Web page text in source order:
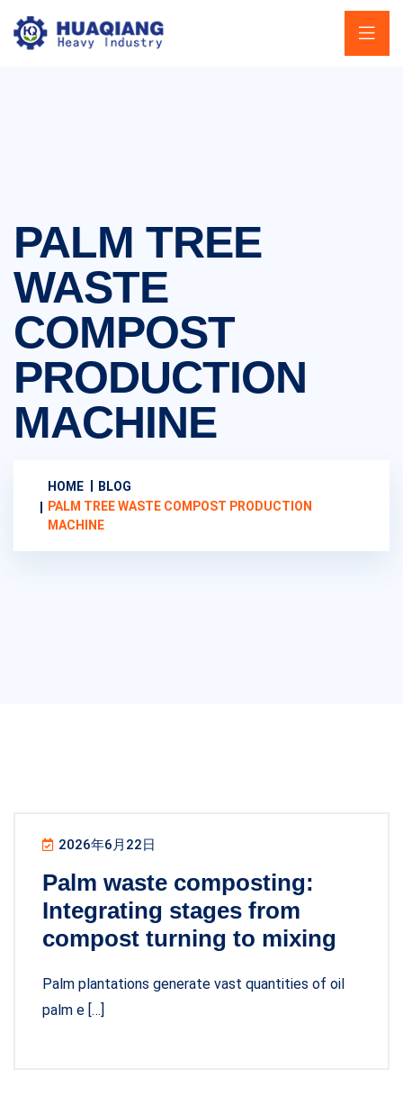
PALM TREE
WASTE
COMPOST
PRODUCTION
MACHINE
HOME
BLOG
PALM TREE WASTE COMPOST PRODUCTION
MACHINE
2026年6月22日
Palm waste composting:
Integrating stages from
compost turning to mixing
Palm plantations generate vast quantities of oil
palm e […]